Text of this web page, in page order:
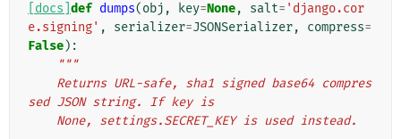
[docs] def dumps(obj , key=None, salt= 'django.cor
e.signing' , serializer=JSONSerializer, compress=
False):
"""
sed JSON string. If key is
    None, settings.SECRET_KEY is used instead.